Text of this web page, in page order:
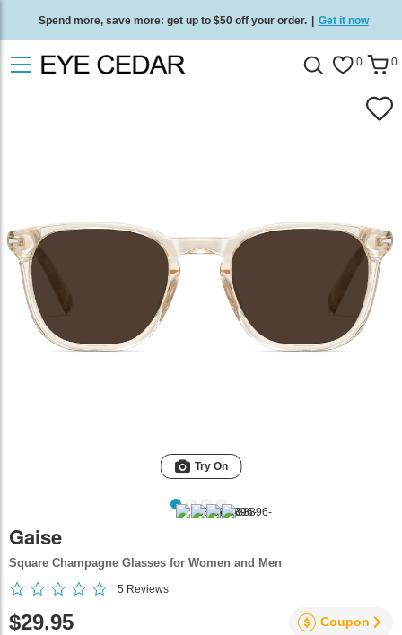
Spend more, save more: get up to $50 off your order. | Get it now
Free standard delivery on all orders Shop now 0 0
Try On
Gaise
Square Champagne Glasses for Women and Men
5 Reviews
$29.95 Coupon